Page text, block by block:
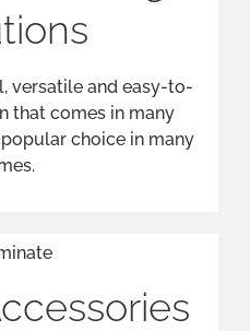
various types of